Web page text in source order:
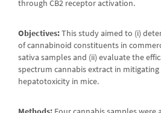
through CB2 receptor activation.
Objectives:This study aimed to (i)
of cannabinoid constituents in
sativa samples and (ii) evaluate the
spectrum cannabis extract in
hepatotoxicity in mice.